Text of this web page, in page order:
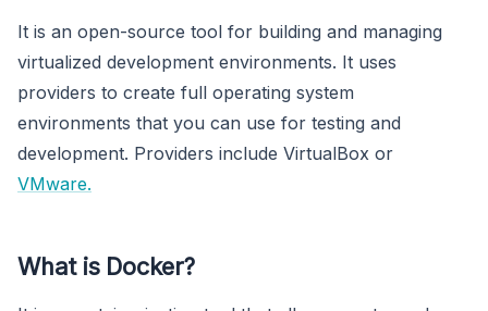
It is an open-source tool for building and managing
virtualized development environments. It uses
providers to create full operating system
environments that you can use for testing and
development. Providers include VirtualBox or
VMware.
What is Docker?